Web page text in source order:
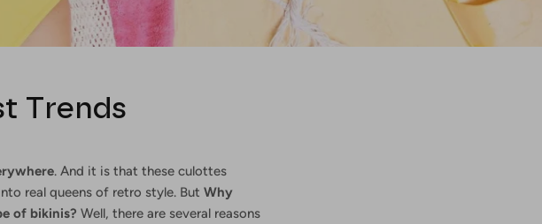
Trends
. And it is that these culottes
real queens of retro style. But Why
of bikinis? Well, there are several reasons